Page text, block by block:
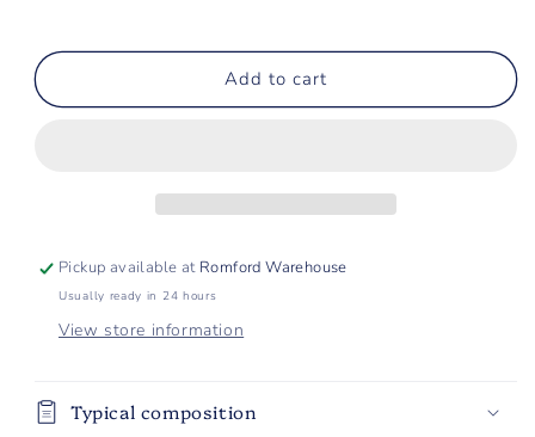
Add to cart
Pickup available at Romford Warehouse
Usually ready in 24 hours
View store information
Typical composition